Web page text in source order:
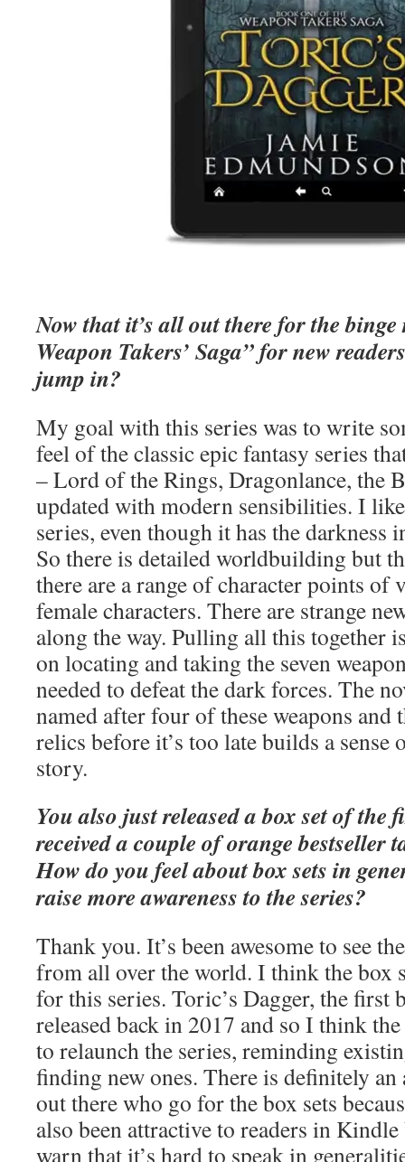
Now that it’s all out there for the
Weapon Takers’ Saga” for new
jump in?
My goal with this series was to write
feel of the classic epic fantasy series
– Lord of the Rings, Dragonlance, the
updated with modern sensibilities. I
series, even though it has the darkness
So there is detailed worldbuilding but
there are a range of character points
female characters. There are strange
along the way. Pulling all this together
on locating and taking the seven
needed to defeat the dark forces. The
named after four of these weapons and
relics before it’s too late builds a sense
story.
You also just released a box set of the
received a couple of orange bestseller
How do you feel about box sets in
raise more awareness to the series?
Thank you. It’s been awesome to see
from all over the world. I think the box
for this series. Toric’s Dagger, the first
released back in 2017 and so I think
to relaunch the series, reminding
finding new ones. There is definitely an
out there who go for the box sets
also been attractive to readers in
warn that it’s hard to speak in